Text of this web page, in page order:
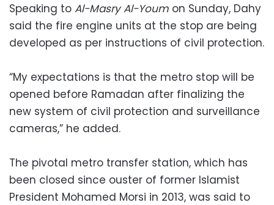
Speaking to Al-Masry Al-Youm on Sunday, Dahy
said the fire engine units at the stop are being
developed as per instructions of civil protection.
“My expectations is that the metro stop will be
opened before Ramadan after finalizing the
new system of civil protection and surveillance
cameras,” he added.
The pivotal metro transfer station, which has
been closed since ouster of former Islamist
President Mohamed Morsi in 2013, was said to